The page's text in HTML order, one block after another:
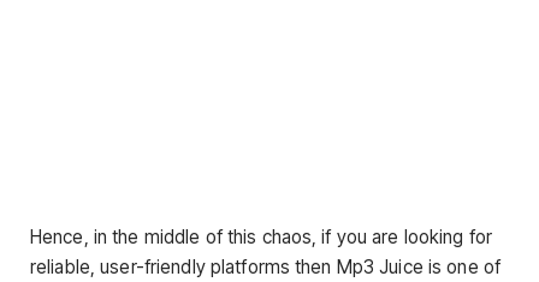
Hence, in the middle of this chaos, if you are looking for
reliable, user-friendly platforms then Mp3 Juice is one of